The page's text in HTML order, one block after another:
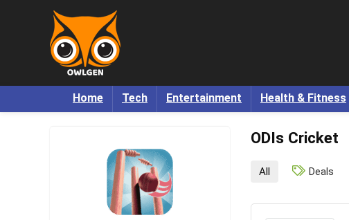
Home Tech Entertainment Health & Fitness
ODIs Cricket
All Deals